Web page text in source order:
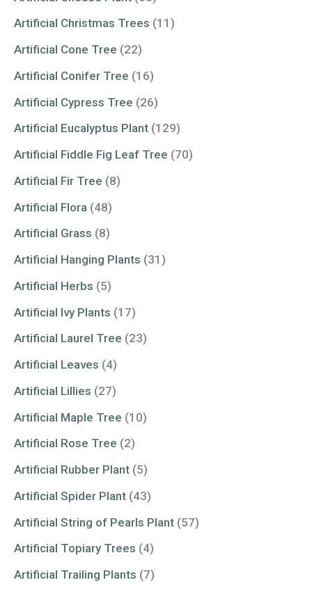
Artificial Christmas Trees (11)
Artificial Cone Tree (22)
Artificial Conifer Tree (16)
Artificial Cypress Tree (26)
Artificial Eucalyptus Plant (129)
Artificial Fiddle Fig Leaf Tree (70)
Artificial Fir Tree (8)
Artificial Flora (48)
Artificial Grass (8)
Artificial Hanging Plants (31)
Artificial Herbs (5)
Artificial Ivy Plants (17)
Artificial Laurel Tree (23)
Artificial Leaves (4)
Artificial Lillies (27)
Artificial Maple Tree (10)
Artificial Rose Tree (2)
Artificial Rubber Plant (5)
Artificial Spider Plant (43)
Artificial String of Pearls Plant (57)
Artificial Topiary Trees (4)
Artificial Trailing Plants (7)